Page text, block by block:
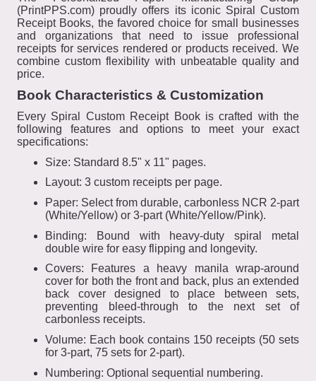
(PrintPPS.com) proudly offers its iconic Spiral Custom
Receipt Books, the favored choice for small businesses
and organizations that need to issue professional
receipts for services rendered or products received. We
combine custom flexibility with unbeatable quality and
price.
Book Characteristics & Customization
Every Spiral Custom Receipt Book is crafted with the
following features and options to meet your exact
specifications:
Size: Standard 8.5" x 11" pages.
Layout: 3 custom receipts per page.
Paper: Select from durable, carbonless NCR 2-part
(White/Yellow) or 3-part (White/Yellow/Pink).
Binding: Bound with heavy-duty spiral metal
double wire for easy flipping and longevity.
Covers: Features a heavy manila wrap-around
cover for both the front and back, plus an extended
back cover designed to place between sets,
preventing bleed-through to the next set of
carbonless receipts.
Volume: Each book contains 150 receipts (50 sets
for 3-part, 75 sets for 2-part).
Numbering: Optional sequential numbering.